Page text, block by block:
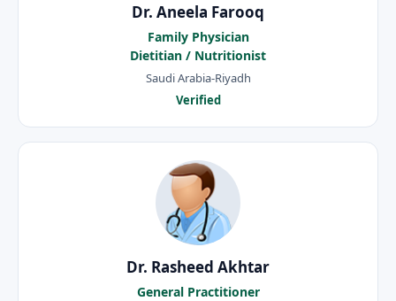
Dr. Aneela Farooq
Family Physician
Dietitian / Nutritionist
Saudi Arabia-Riyadh
Verified
Dr. Rasheed Akhtar
General Practitioner